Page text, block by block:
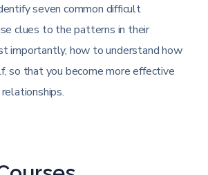
seven common difficult
clues to the patterns in their
importantly, how to understand how
so that you become more effective